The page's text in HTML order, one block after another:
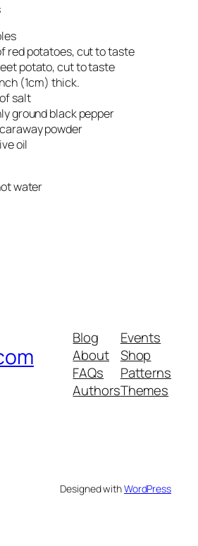
red potatoes, cut to taste
potato, cut to taste
(1cm) thick.
salt
ground black pepper
powder
oil
water
Blog
About
FAQs
Authors
Events
Shop
Patterns
Themes
Designed withWordPress